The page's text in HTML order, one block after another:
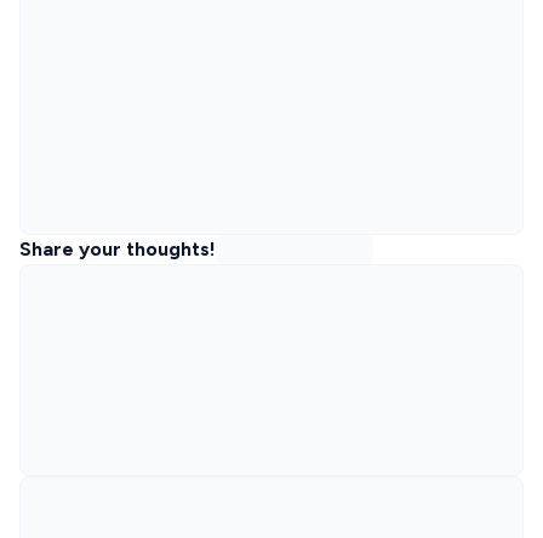
Share your thoughts!